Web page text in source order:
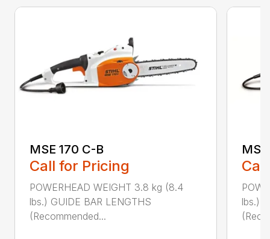
MSE 170 C-B
Call for Pricing
POWERHEAD WEIGHT 3.8 kg (8.4
lbs.) GUIDE BAR LENGTHS
(Recommended...
lbs.)